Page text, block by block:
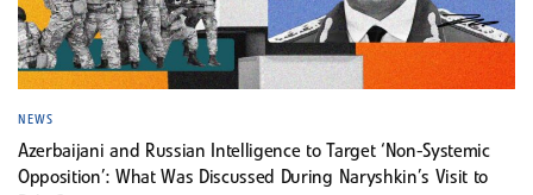
NEWS
Azerbaijani and Russian Intelligence to Target ‘Non-Systemic
Opposition’: What Was Discussed During Naryshkin’s Visit to